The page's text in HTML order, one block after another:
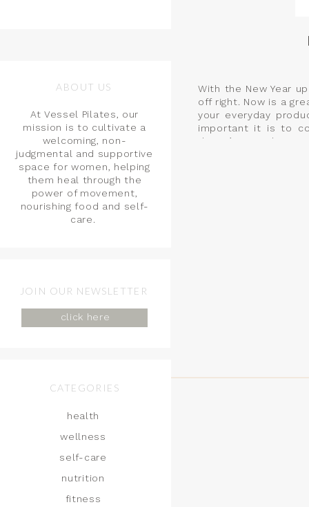
ABOUT US
At Vessel Pilates, our
mission is to cultivate a
welcoming, non-
judgmental and supportive
space for women, helping
them heal through the
power of movement,
nourishing food and self-
care.
JOIN OUR NEWSLETTER
click here
CATEGORIES
health
wellness
self-care
nutrition
fitness
With the New Year
off right. Now is a
your everyday
important it is to
doesn’t stop there.